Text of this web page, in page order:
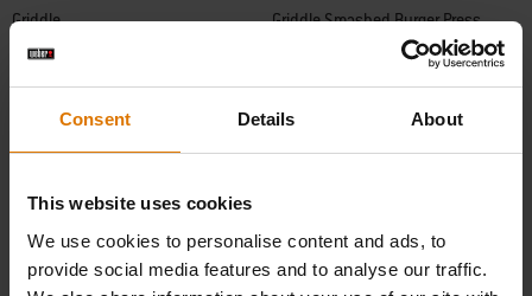
Consent Details About
This website uses cookies
We use cookies to personalise content and ads, to
provide social media features and to analyse our traffic.
Griddle
Works with Q 2100N, Q 2200N, and Q
incl. VAT
Griddle Smashed Burger Press
incl. VAT